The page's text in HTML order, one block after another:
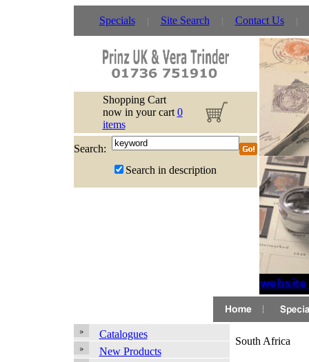
Specials Site Search Contact Us
Shopping Cart
now in your cart 0
items
Search:
Search in description
If
Catalogues
New Products
South Africa